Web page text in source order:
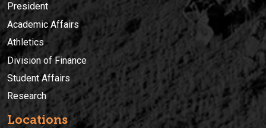
President
Academic Affairs
Athletics
Division of Finance
Student Affairs
Research
Locations